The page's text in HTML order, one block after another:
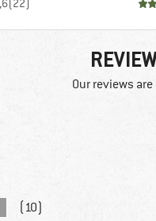
(22)
Our reviews
(10)